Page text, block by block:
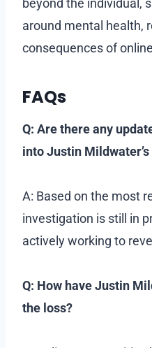
around mental health,
consequences of
FAQs
Q: Are there any
into Justin
A: Based on the most
investigation is still in
actively working to
Q: How have Justin
the loss?